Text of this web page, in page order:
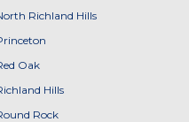
Richland Hills
Oak
Hills
Rock